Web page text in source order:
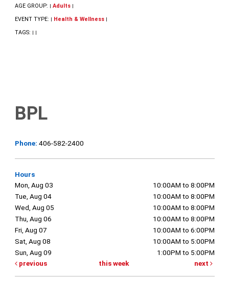
AGE GROUP: | Adults |
EVENT TYPE: | Health & Wellness |
TAGS: | |
BPL
Phone: 406-582-2400
Hours
Mon, Aug 03
10:00AM to 8:00PM
Tue, Aug 04
10:00AM to 8:00PM
Wed, Aug 05
10:00AM to 8:00PM
Thu, Aug 06
10:00AM to 8:00PM
Fri, Aug 07
10:00AM to 6:00PM
Sat, Aug 08
10:00AM to 5:00PM
Sun, Aug 09
1:00PM to 5:00PM
previous
this week next